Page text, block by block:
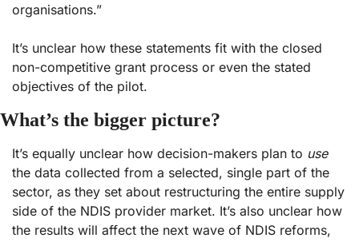
organisations.”
It’s unclear how these statements fit with the closed
non-competitive grant process or even the stated
objectives of the pilot.
What’s the bigger picture?
It’s equally unclear how decision-makers plan to use
the data collected from a selected, single part of the
sector, as they set about restructuring the entire supply
side of the NDIS provider market. It’s also unclear how
the results will affect the next wave of NDIS reforms,